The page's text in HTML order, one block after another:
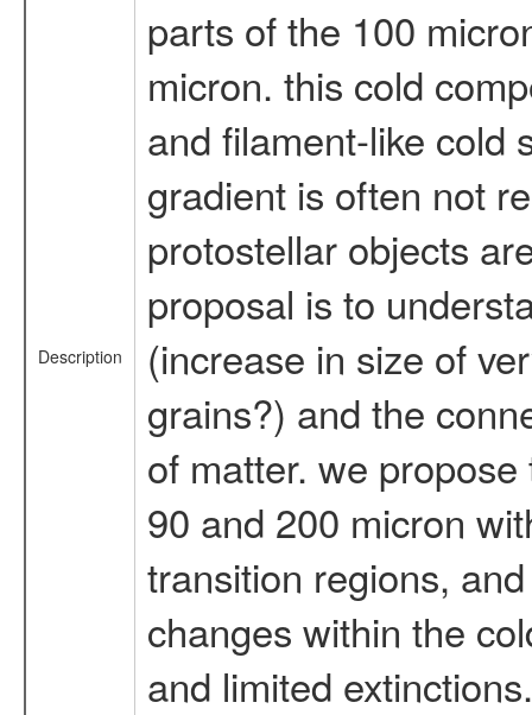
Description
parts of the 100
micron. this cold
and filament-like cold
gradient is often not
protostellar objects
proposal is to
(increase in size of
grains?) and the
of matter. we
90 and 200 micron
transition regions,
changes within the
and limited extinctions.